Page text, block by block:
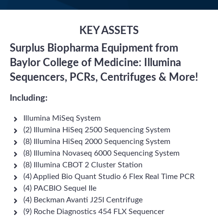
KEY ASSETS
Surplus Biopharma Equipment from
Baylor College of Medicine: Illumina
Sequencers, PCRs, Centrifuges & More!
Including:
Illumina MiSeq System
(2) Illumina HiSeq 2500 Sequencing System
(8) Illumina HiSeq 2000 Sequencing System
(8) Illumina Novaseq 6000 Sequencing System
(8) Illumina CBOT 2 Cluster Station
(4) Applied Bio Quant Studio 6 Flex Real Time PCR
(4) PACBIO Sequel IIe
(4) Beckman Avanti J25I Centrifuge
(9) Roche Diagnostics 454 FLX Sequencer